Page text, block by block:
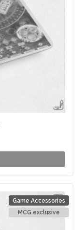
Game Accessories
MCG exclusive